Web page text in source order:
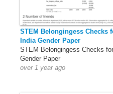
STEM Belongingess Checks
India Gender Paper
STEM Belongingess Checks
Gender Paper
over 1 year ago